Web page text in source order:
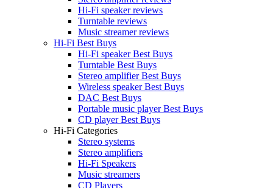
Hi-Fi speaker reviews
Turntable reviews
Music streamer reviews
Hi-Fi Best Buys
Hi-Fi speaker Best Buys
Turntable Best Buys
Stereo amplifier Best Buys
Wireless speaker Best Buys
DAC Best Buys
Portable music player Best Buys
CD player Best Buys
Hi-Fi Categories
Stereo systems
Stereo amplifiers
Hi-Fi Speakers
Music streamers
CD Players